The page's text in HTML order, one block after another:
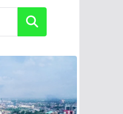
Search